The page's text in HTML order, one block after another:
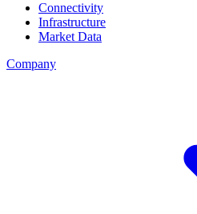
Connectivity
Infrastructure
Market Data
Company